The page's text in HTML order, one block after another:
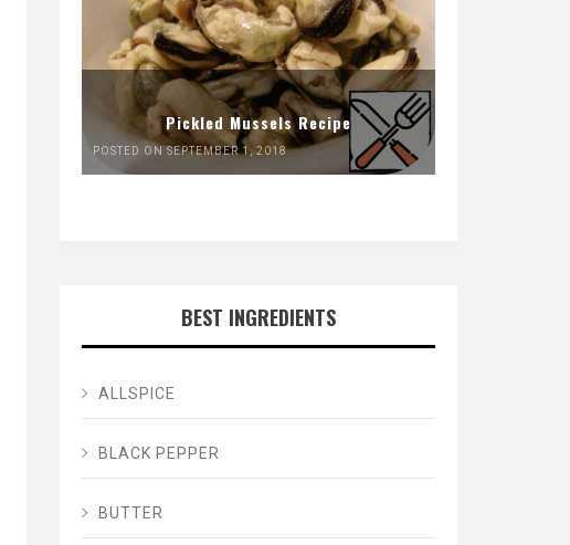
Pickled Mussels Recipe
POSTED ON SEPTEMBER 1, 2018
BEST INGREDIENTS
ALLSPICE
BLACK PEPPER
BUTTER